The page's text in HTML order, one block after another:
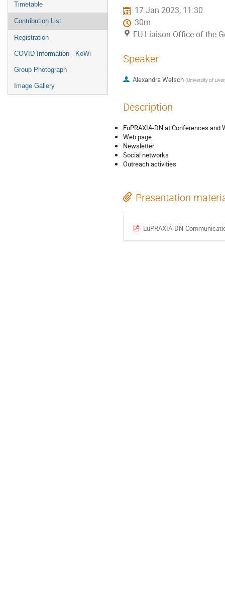
Timetable
Contribution List
Registration
COVID Information - KoWi
Group Photograph
Image Gallery
17 Jan 2023, 11:30
30m
EU Liaison Office of the
Speaker
Alexandra Welsch (University of
Description
EuPRAXIA-DN at Conferences and
Web page
Newsletter
Social networks
Outreach activities
Presentation
EuPRAXIA-DN-